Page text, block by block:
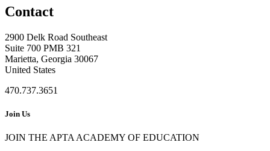
Contact
2900 Delk Road Southeast
Suite 700 PMB 321
Marietta, Georgia 30067
United States
470.737.3651
Join Us
JOIN THE APTA ACADEMY OF EDUCATION